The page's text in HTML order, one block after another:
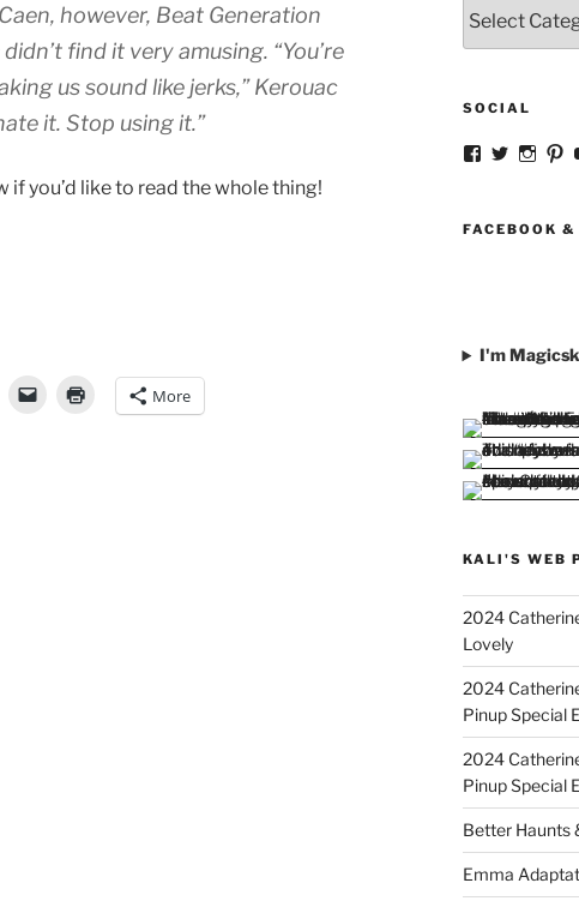
however, Beat Generation
find it very amusing. “You’re
us sound like jerks,” Kerouac
it. Stop using it.”
if you’d like to read the whole thing!
More
SOCIAL
View
Facebook
View
Twitter
View
FACEBOOK
I'm
KALI'S WEB
2024
Lovely
2024
Pinup Special
2024
Pinup Special
Better Haunts
Emma